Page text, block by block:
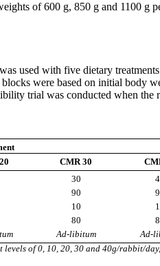
of 600 g, 850 g and 1100 g
used with five dietary
were based on initial body
trial was conducted when the
CMR 30
30
90
10
80
Ad-libitum
Ad-
levels of 0, 10, 20, 30 and 40g/rabbit/day,